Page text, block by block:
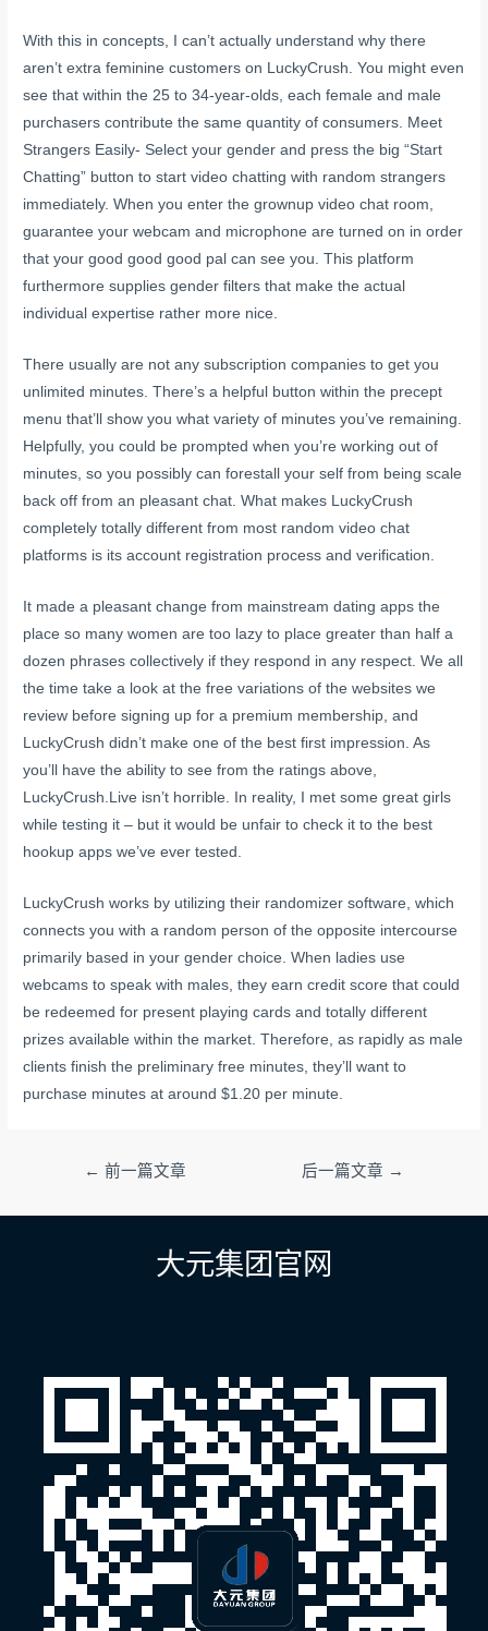
With this in concepts, I can’t actually understand why there
aren’t extra feminine customers on LuckyCrush. You might even
see that within the 25 to 34-year-olds, each female and male
purchasers contribute the same quantity of consumers. Meet
Strangers Easily- Select your gender and press the big “Start
Chatting” button to start video chatting with random strangers
immediately. When you enter the grownup video chat room,
guarantee your webcam and microphone are turned on in order
that your good good good pal can see you. This platform
furthermore supplies gender filters that make the actual
individual expertise rather more nice.
There usually are not any subscription companies to get you
unlimited minutes. There’s a helpful button within the precept
menu that’ll show you what variety of minutes you’ve remaining.
Helpfully, you could be prompted when you’re working out of
minutes, so you possibly can forestall your self from being scale
back off from an pleasant chat. What makes LuckyCrush
completely totally different from most random video chat
platforms is its account registration process and verification.
It made a pleasant change from mainstream dating apps the
place so many women are too lazy to place greater than half a
dozen phrases collectively if they respond in any respect. We all
the time take a look at the free variations of the websites we
review before signing up for a premium membership, and
LuckyCrush didn’t make one of the best first impression. As
you’ll have the ability to see from the ratings above,
LuckyCrush.Live isn’t horrible. In reality, I met some great girls
while testing it – but it would be unfair to check it to the best
hookup apps we’ve ever tested.
LuckyCrush works by utilizing their randomizer software, which
connects you with a random person of the opposite intercourse
primarily based in your gender choice. When ladies use
webcams to speak with males, they earn credit score that could
be redeemed for present playing cards and totally different
prizes available within the market. Therefore, as rapidly as male
clients finish the preliminary free minutes, they’ll want to
purchase minutes at around $1.20 per minute.
导
← 前一篇文章 后一篇文章 →
大元集团官网